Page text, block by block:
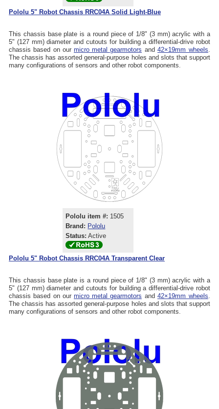
Pololu 5" Robot Chassis RRC04A Solid Light-Blue
This chassis base plate is a round piece of 1/8" (3 mm) acrylic with a
5" (127 mm) diameter and cutouts for building a differential-drive robot
chassis based on our micro metal gearmotors and 42×19mm wheels
The chassis has assorted general-purpose holes and slots that support
many configurations of sensors and other robot components.
Pololu item #: 1505
Brand: Pololu
Status: Active
Pololu 5" Robot Chassis RRC04A Transparent Clear
This chassis base plate is a round piece of 1/8" (3 mm) acrylic with a
5" (127 mm) diameter and cutouts for building a differential-drive robot
chassis based on our micro metal gearmotors and 42×19mm wheels.
The chassis has assorted general-purpose holes and slots that support
many configurations of sensors and other robot components.